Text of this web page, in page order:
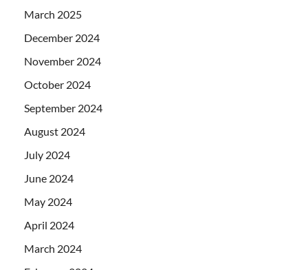
March 2025
December 2024
November 2024
October 2024
September 2024
August 2024
July 2024
June 2024
May 2024
April 2024
March 2024